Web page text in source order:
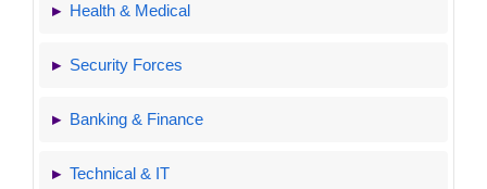
Health & Medical
Security Forces
Banking & Finance
Technical & IT